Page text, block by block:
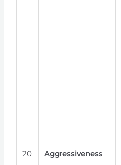
20 Aggressiveness